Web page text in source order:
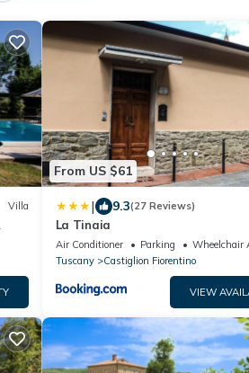
Villa
From US $61
| 9.3(27 Reviews)
La Tinaia
Air Conditioner Parking
Wheelchair
Tuscany
Castiglion Fiorentino
VIEW